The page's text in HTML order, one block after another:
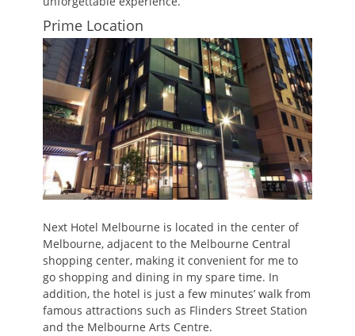
Prime Location
Next Hotel Melbourne is located in the center of
Melbourne, adjacent to the Melbourne Central
shopping center, making it convenient for me to
go shopping and dining in my spare time. In
addition, the hotel is just a few minutes’ walk from
famous attractions such as Flinders Street Station
and the Melbourne Arts Centre.